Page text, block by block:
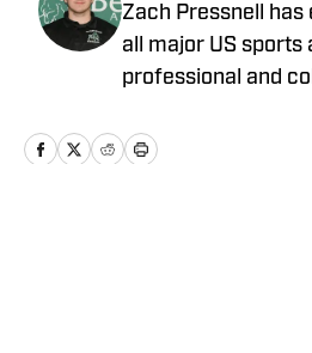
Zach Pressnell
all major US sports
professional and
Red Machine, The